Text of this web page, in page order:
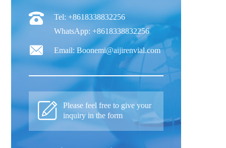
Tel: +8618338832256
WhatsApp: +8618338832256
Email: Boonemi@aijirenvial.com
Please feel free to give your
inquiry in the form